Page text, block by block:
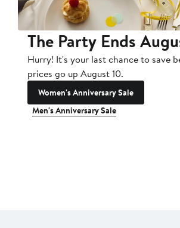
The Party Ends
Hurry! It's your last chance to save
prices go up August 10.
Women's Anniversary Sale
Men's Anniversary Sale